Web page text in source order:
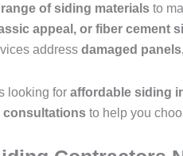
of siding materials to
appeal, or fiber cement
address damaged
looking for affordable siding
consultations to help you